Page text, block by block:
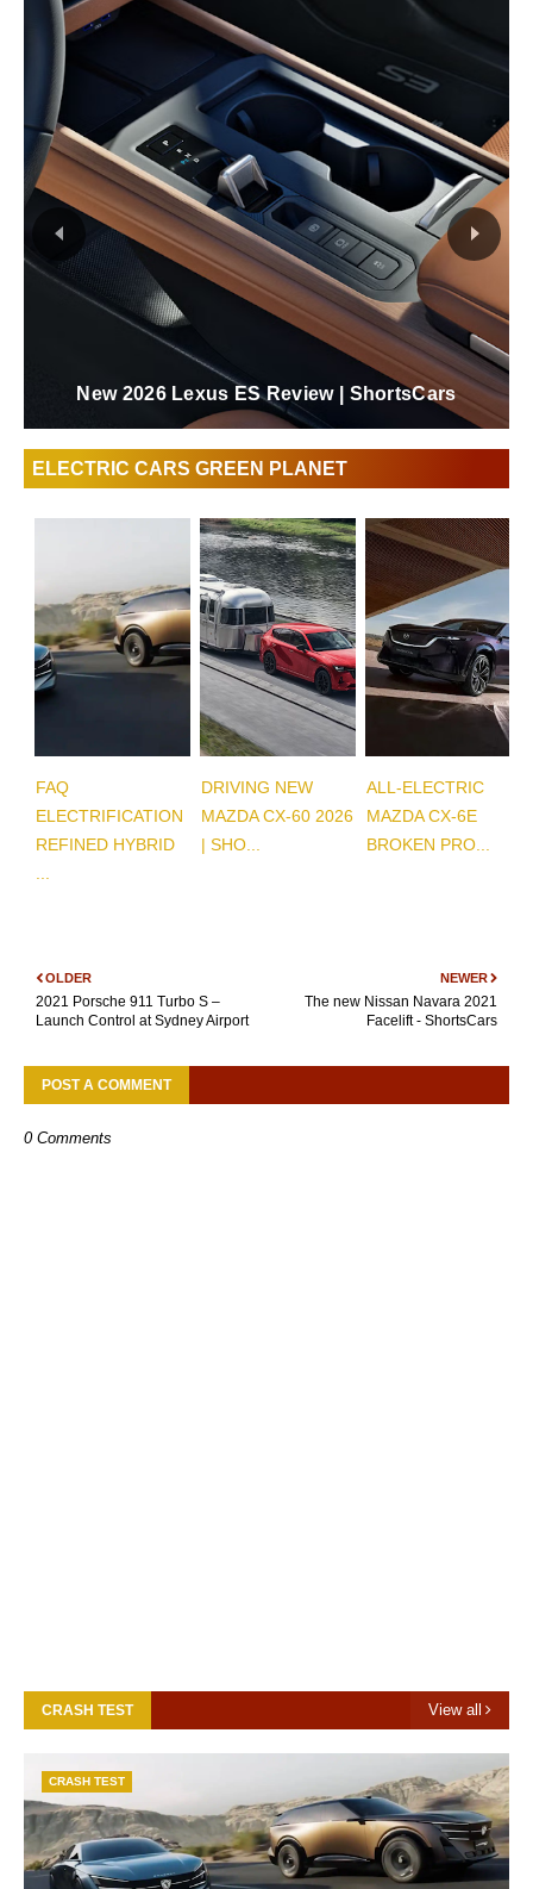
The Fully Redesigned Lexus ES 2026 Forever
Amazing | ShortsCars
ELECTRIC CARS GREEN PLANET
FAQ
ELECTRIFICATION
REFINED HYBRID
DRIVING NEW
MAZDA CX-60 2026
| SHO...
ALL-ELECTRIC
MAZDA CX-6E
BROKEN PRO...
NEWER
The new Nissan Navara 2021
Facelift - ShortsCars
OLDER
2021 Porsche 911 Turbo S –
Launch Control at Sydney Airport
POST A COMMENT
0 Comments
CRASH TEST View all
CRASH TEST